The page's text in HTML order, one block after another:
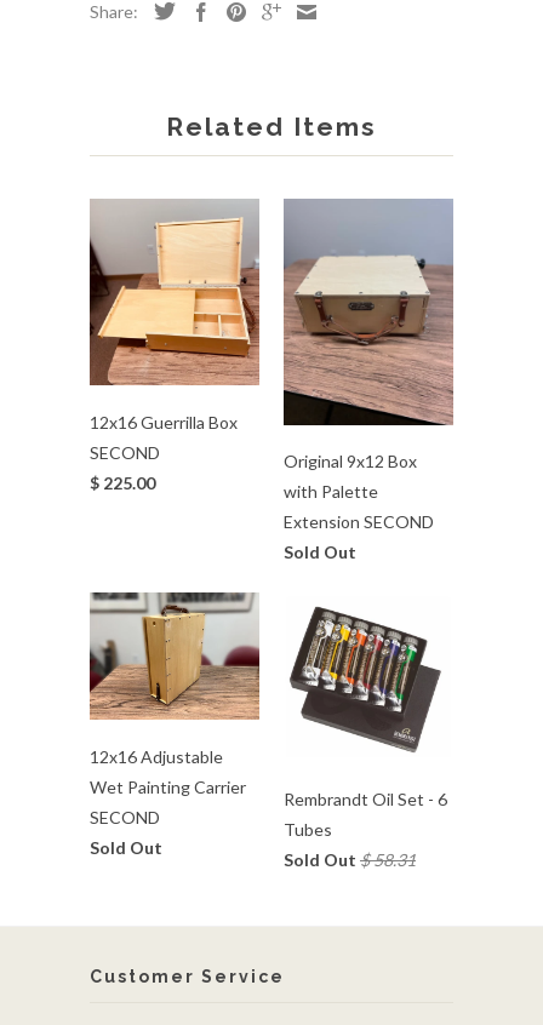
Share:
Related Items
12x16 Guerrilla Box
SECOND
$ 225.00
Original 9x12 Box
with Palette
Extension SECOND
Sold Out
12x16 Adjustable
Wet Painting Carrier
SECOND
Sold Out
Rembrandt Oil Set - 6
Tubes
Sold Out $ 58.31
Customer Service